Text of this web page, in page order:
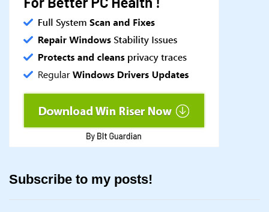
Subscribe to my posts!